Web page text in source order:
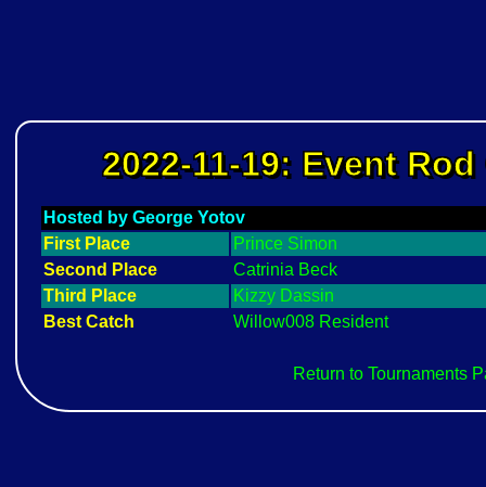
2022-11-19: Event
Hosted by George Yotov
First Place
Prince Simon
Second Place
Catrinia Beck
Third Place
Kizzy Dassin
Best Catch
Willow008 Resident
Return to Tournaments